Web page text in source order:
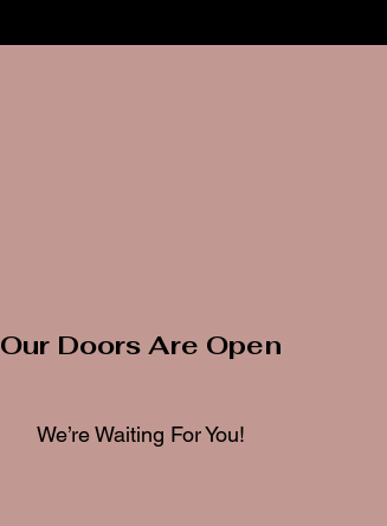
Our Doors Are Open
We’re Waiting For You!